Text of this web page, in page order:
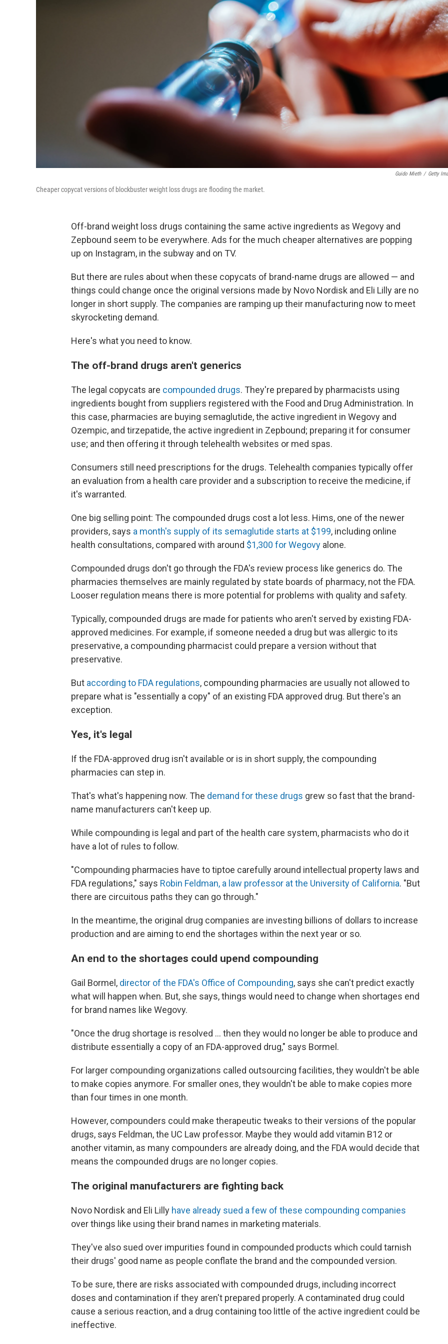
Guido Mieth / Getty
Cheaper copycat versions of blockbuster weight loss drugs are flooding the market.
Off-brand weight loss drugs containing the same active ingredients as Wegovy and
Zepbound seem to be everywhere. Ads for the much cheaper alternatives are popping
up on Instagram, in the subway and on TV.
But there are rules about when these copycats of brand-name drugs are allowed — and
things could change once the original versions made by Novo Nordisk and Eli Lilly are no
longer in short supply. The companies are ramping up their manufacturing now to meet
skyrocketing demand.
Here's what you need to know.
The off-brand drugs aren't generics
The legal copycats are compounded drugs. They're prepared by pharmacists using
ingredients bought from suppliers registered with the Food and Drug Administration. In
this case, pharmacies are buying semaglutide, the active ingredient in Wegovy and
Ozempic, and tirzepatide, the active ingredient in Zepbound; preparing it for consumer
use; and then offering it through telehealth websites or med spas.
Consumers still need prescriptions for the drugs. Telehealth companies typically offer
an evaluation from a health care provider and a subscription to receive the medicine, if
it's warranted.
One big selling point: The compounded drugs cost a lot less. Hims, one of the newer
providers, says a month's supply of its semaglutide starts at $199, including online
health consultations, compared with around $1,300 for Wegovy alone.
Compounded drugs don't go through the FDA's review process like generics do. The
pharmacies themselves are mainly regulated by state boards of pharmacy, not the FDA.
Looser regulation means there is more potential for problems with quality and safety.
Typically, compounded drugs are made for patients who aren't served by existing FDA-
approved medicines. For example, if someone needed a drug but was allergic to its
preservative, a compounding pharmacist could prepare a version without that
preservative.
But according to FDA regulations, compounding pharmacies are usually not allowed to
prepare what is "essentially a copy" of an existing FDA approved drug. But there's an
exception.
Yes, it's legal
If the FDA-approved drug isn't available or is in short supply, the compounding
pharmacies can step in.
That's what's happening now. The demand for these drugs grew so fast that the brand-
name manufacturers can't keep up.
While compounding is legal and part of the health care system, pharmacists who do it
have a lot of rules to follow.
"Compounding pharmacies have to tiptoe carefully around intellectual property laws and
FDA regulations," says Robin Feldman, a law professor at the University of California. "But
there are circuitous paths they can go through."
In the meantime, the original drug companies are investing billions of dollars to increase
production and are aiming to end the shortages within the next year or so.
An end to the shortages could upend compounding
Gail Bormel, director of the FDA's Office of Compounding, says she can't predict exactly
what will happen when. But, she says, things would need to change when shortages end
for brand names like Wegovy.
"Once the drug shortage is resolved … then they would no longer be able to produce and
distribute essentially a copy of an FDA-approved drug," says Bormel.
For larger compounding organizations called outsourcing facilities, they wouldn't be able
to make copies anymore. For smaller ones, they wouldn't be able to make copies more
than four times in one month.
However, compounders could make therapeutic tweaks to their versions of the popular
drugs, says Feldman, the UC Law professor. Maybe they would add vitamin B12 or
another vitamin, as many compounders are already doing, and the FDA would decide that
means the compounded drugs are no longer copies.
The original manufacturers are fighting back
Novo Nordisk and Eli Lilly have already sued a few of these compounding companies
over things like using their brand names in marketing materials.
They've also sued over impurities found in compounded products which could tarnish
their drugs' good name as people conflate the brand and the compounded version.
To be sure, there are risks associated with compounded drugs, including incorrect
doses and contamination if they aren't prepared properly. A contaminated drug could
cause a serious reaction, and a drug containing too little of the active ingredient could be
ineffective.